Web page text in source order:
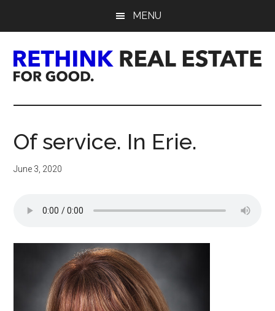
content
sidebar
MENU
Rethink
Real
Estate.
Good.
Of service. In Erie.
June 3, 2020